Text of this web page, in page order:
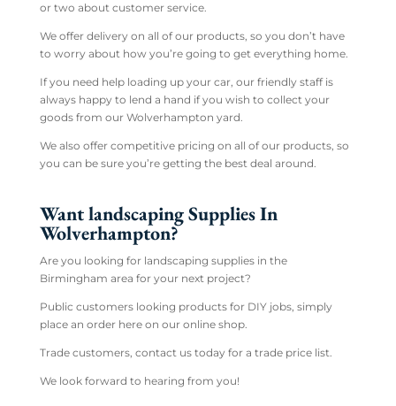
or two about customer service.
We offer delivery on all of our products, so you don’t have
to worry about how you’re going to get everything home.
If you need help loading up your car, our friendly staff is
always happy to lend a hand if you wish to collect your
goods from our Wolverhampton yard.
We also offer competitive pricing on all of our products, so
you can be sure you’re getting the best deal around.
Want landscaping Supplies In
Wolverhampton?
Are you looking for landscaping supplies in the
Birmingham area for your next project?
Public customers looking products for DIY jobs, simply
place an order here on our online shop.
Trade customers, contact us today for a trade price list.
We look forward to hearing from you!